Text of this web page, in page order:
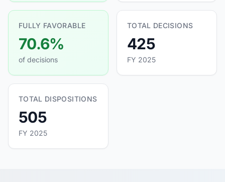
FULLY FAVORABLE
70.6%
of decisions
TOTAL DECISIONS
425
FY 2025
TOTAL DISPOSITIONS
505
FY 2025